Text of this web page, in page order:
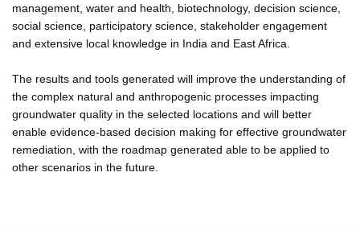
management, water and health, biotechnology, decision science,
social science, participatory science, stakeholder engagement
and extensive local knowledge in India and East Africa.
The results and tools generated will improve the understanding of
the complex natural and anthropogenic processes impacting
groundwater quality in the selected locations and will better
enable evidence-based decision making for effective groundwater
remediation, with the roadmap generated able to be applied to
other scenarios in the future.